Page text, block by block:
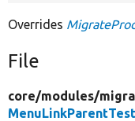
Overrides
File
core/modules/